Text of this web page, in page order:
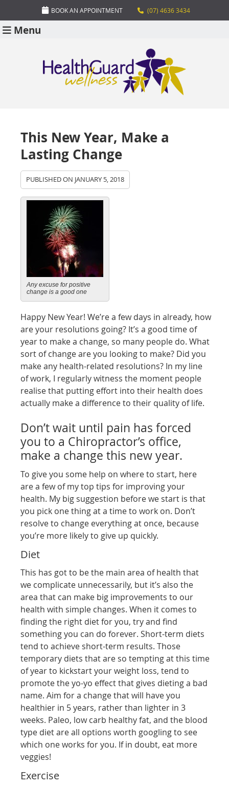
BOOK AN APPOINTMENT (07) 4636 3434
Menu
This New Year, Make a
Lasting Change
PUBLISHED ON JANUARY 5, 2018
Any excuse for positive
change is a good one
Happy New Year! We’re a few days in already, how
are your resolutions going? It’s a good time of
year to make a change, so many people do. What
sort of change are you looking to make? Did you
make any health-related resolutions? In my line
of work, I regularly witness the moment people
realise that putting effort into their health does
actually make a difference to their quality of life.
Don’t wait until pain has forced
you to a Chiropractor’s office,
make a change this new year.
To give you some help on where to start, here
are a few of my top tips for improving your
health. My big suggestion before we start is that
you pick one thing at a time to work on. Don’t
resolve to change everything at once, because
you’re more likely to give up quickly.
Diet
This has got to be the main area of health that
we complicate unnecessarily, but it’s also the
area that can make big improvements to our
health with simple changes. When it comes to
finding the right diet for you, try and find
something you can do forever. Short-term diets
tend to achieve short-term results. Those
temporary diets that are so tempting at this time
of year to kickstart your weight loss, tend to
promote the yo-yo effect that gives dieting a bad
name. Aim for a change that will have you
healthier in 5 years, rather than lighter in 3
weeks. Paleo, low carb healthy fat, and the blood
type diet are all options worth googling to see
which one works for you. If in doubt, eat more
veggies!
Exercise